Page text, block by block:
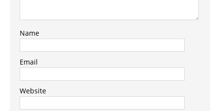
Name
Email
Website